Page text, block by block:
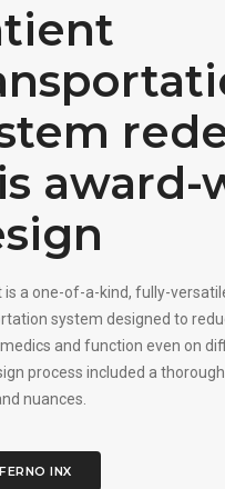
award-
is a one-of-a-kind, fully-
system designed to
and function even on
process included a
nuances.
FERNO INX